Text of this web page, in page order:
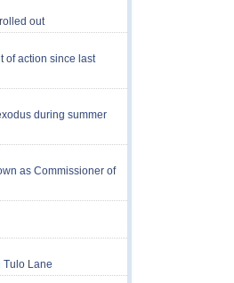
out
of action since last
during summer
as Commissioner of
Tulo Lane